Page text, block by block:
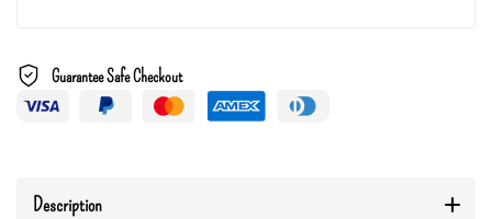
Guarantee Safe Checkout
Description